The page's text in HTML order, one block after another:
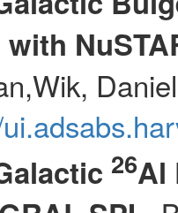
with
26Al